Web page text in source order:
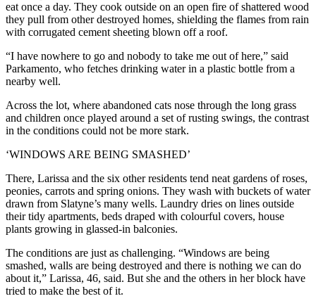
eat once a day. They cook outside on an open fire of shattered wood
they pull from other destroyed homes, shielding the flames from rain
with corrugated cement sheeting blown off a roof.
“I have nowhere to go and nobody to take me out of here,” said
Parkamento, who fetches drinking water in a plastic bottle from a
nearby well.
Across the lot, where abandoned cats nose through the long grass
and children once played around a set of rusting swings, the contrast
in the conditions could not be more stark.
‘WINDOWS ARE BEING SMASHED’
There, Larissa and the six other residents tend neat gardens of roses,
peonies, carrots and spring onions. They wash with buckets of water
drawn from Slatyne’s many wells. Laundry dries on lines outside
their tidy apartments, beds draped with colourful covers, house
plants growing in glassed-in balconies.
The conditions are just as challenging. “Windows are being
smashed, walls are being destroyed and there is nothing we can do
about it,” Larissa, 46, said. But she and the others in her block have
tried to make the best of it.